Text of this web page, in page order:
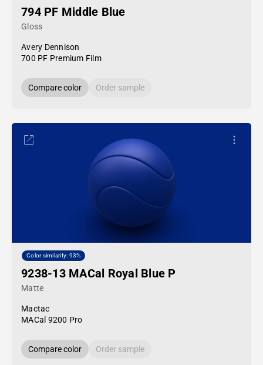
794 PF Middle Blue
Gloss
Avery Dennison
700 PF Premium Film
Compare color Order sample
Color similarity: 93%
9238-13 MACal Royal Blue P
Matte
Mactac
MACal 9200 Pro
Compare color Order sample